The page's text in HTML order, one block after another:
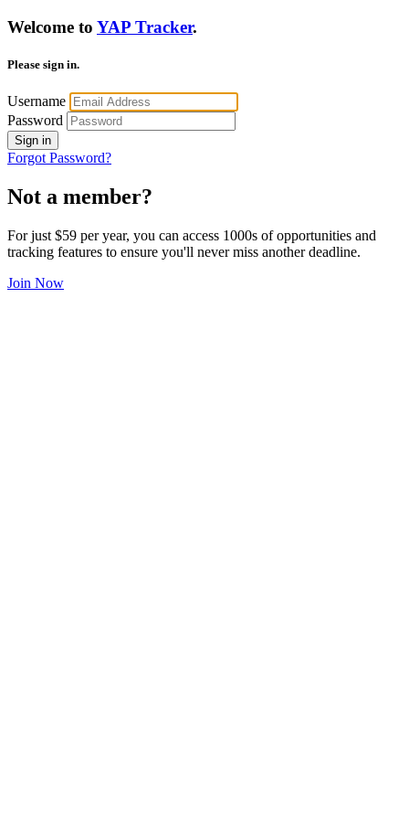
Welcome to YAP Tracker.
Please sign in.
Username
Password
Sign in
Forgot Password?
Not a member?
For just $59 per year, you can access 1000s of opportunities and
tracking features to ensure you'll never miss another deadline.
Join Now